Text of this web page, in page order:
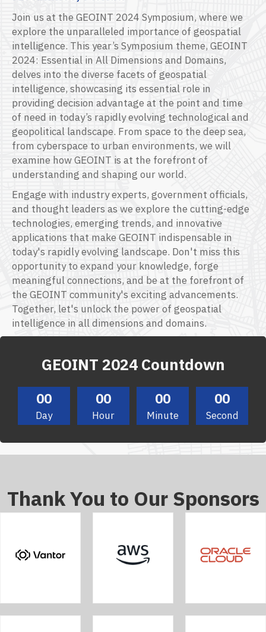
Join us at the GEOINT 2024 Symposium, where we
explore the unparalleled importance of geospatial
intelligence. This year’s Symposium theme, GEOINT
2024: Essential in All Dimensions and Domains,
delves into the diverse facets of geospatial
intelligence,showcasing its essential role in
providing decision advantage at the point and time
of need in today’s rapidly evolving technological and
geopolitical landscape. From space to the deep sea,
from cyberspace to urban environments, we will
examine how GEOINT is at the forefront of
understanding and shaping our world.
Engage with industry experts, government officials,
and thought leaders as we explore the cutting-edge
technologies, emerging trends, and innovative
applications that make GEOINT indispensable in
today's rapidly evolving landscape. Don't miss this
opportunity to expand your knowledge, forge
meaningful connections, and be at the forefront of
the GEOINT community's exciting advancements.
Together, let's unlock the power of geospatial
intelligence in all dimensions and domains.
GEOINT 2024 Countdown
00
Day
00
Hour
00
Minute
00
Second
Thank You to Our Sponsors